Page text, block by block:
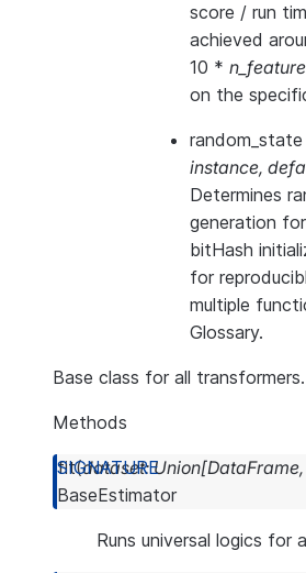
score / run
achieved
10 *
on the
random_state
instance,
Determines
generation
bitHash
for
multiple
Glossary.
Base class for all transformers.
Methods
fit(dataset: Union[DataFrame,
BaseEstimator
Runs universal logics for